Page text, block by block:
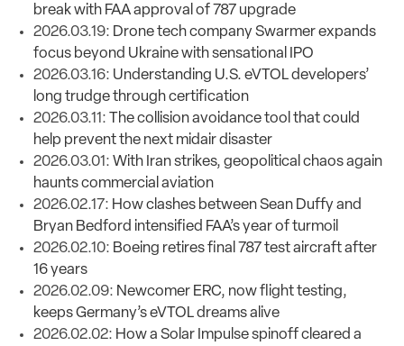
break with FAA approval of 787 upgrade
2026.03.19: Drone tech company Swarmer expands
focus beyond Ukraine with sensational IPO
2026.03.16: Understanding U.S. eVTOL developers’
long trudge through certification
2026.03.11: The collision avoidance tool that could
help prevent the next midair disaster
2026.03.01: With Iran strikes, geopolitical chaos again
haunts commercial aviation
2026.02.17: How clashes between Sean Duffy and
Bryan Bedford intensified FAA’s year of turmoil
2026.02.10: Boeing retires final 787 test aircraft after
16 years
2026.02.09: Newcomer ERC, now flight testing,
keeps Germany’s eVTOL dreams alive
2026.02.02: How a Solar Impulse spinoff cleared a